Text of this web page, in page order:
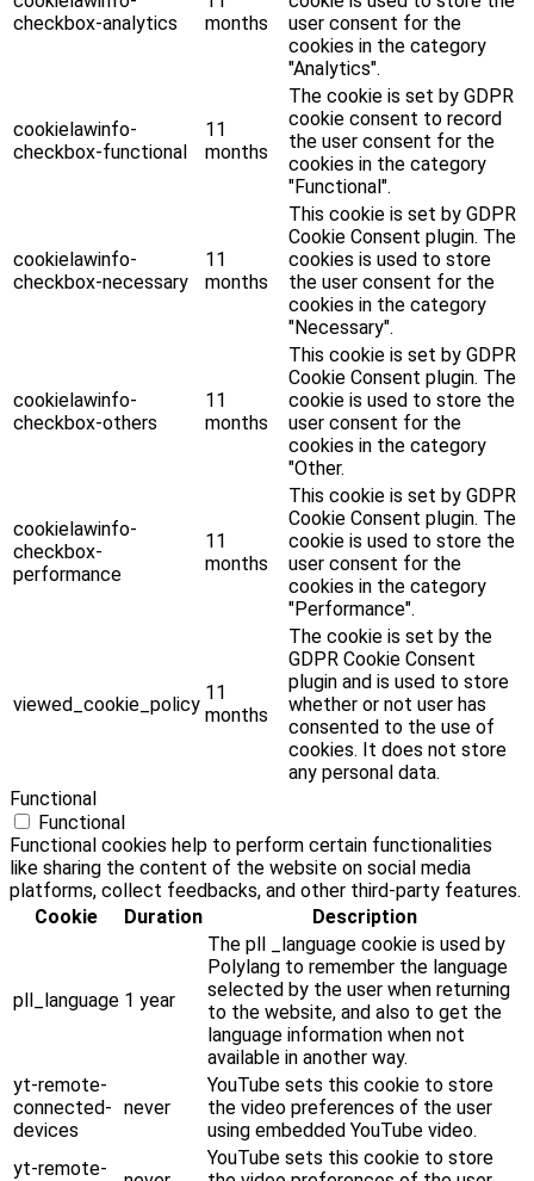
checkbox-analytics
months
user consent for the
cookies in the category
"Analytics".
cookielawinfo-
checkbox-functional
11
months
The cookie is set by GDPR
cookie consent to record
the user consent for the
cookies in the category
"Functional".
cookielawinfo-
checkbox-necessary
11
months
This cookie is set by GDPR
Cookie Consent plugin. The
cookies is used to store
the user consent for the
cookies in the category
"Necessary".
cookielawinfo-
checkbox-others
11
months
This cookie is set by GDPR
Cookie Consent plugin. The
cookie is used to store the
user consent for the
cookies in the category
"Other.
cookielawinfo-
checkbox-
performance
11
months
This cookie is set by GDPR
Cookie Consent plugin. The
cookie is used to store the
user consent for the
cookies in the category
"Performance".
viewed_cookie_policy
11
months
The cookie is set by the
GDPR Cookie Consent
plugin and is used to store
whether or not user has
consented to the use of
cookies. It does not store
any personal data.
Functional
Functional
Functional cookies help to perform certain functionalities
like sharing the content of the website on social media
platforms, collect feedbacks, and other third-party features.
Cookie
Duration Description
pll_language 1 year
The pll _language cookie is used by
Polylang to remember the language
selected by the user when returning
to the website, and also to get the
language information when not
available in another way.
yt-remote-
connected-
devices
never
YouTube sets this cookie to store
the video preferences of the user
using embedded YouTube video.
yt-remote-
YouTube sets this cookie to store